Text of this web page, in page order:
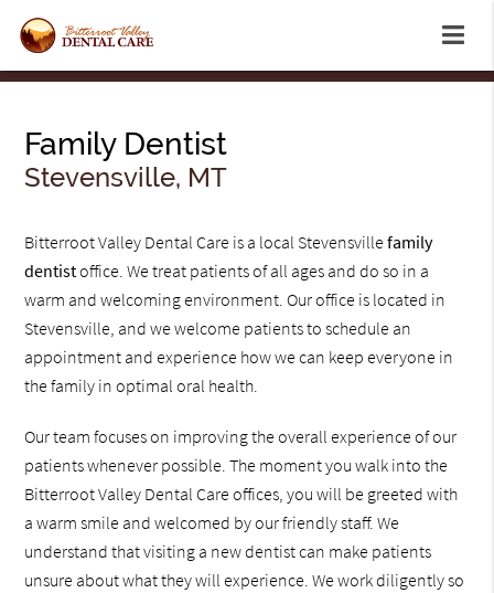
Family Dentist
Stevensville, MT
Bitterroot Valley Dental Care is a local Stevensvillefamily
dentistoffice. We treat patients of all ages and do so in a
warm and welcoming environment. Our office is located in
Stevensville, and we welcome patients to schedule an
appointment and experience how we can keep everyone in
the family in optimal oral health.
Our team focuses on improving the overall experience of our
patients whenever possible. The moment you walk into the
Bitterroot Valley Dental Care offices, you will be greeted with
a warm smile and welcomed by our friendly staff. We
understand that visiting a new dentist can make patients
unsure about what they will experience. We work diligently so